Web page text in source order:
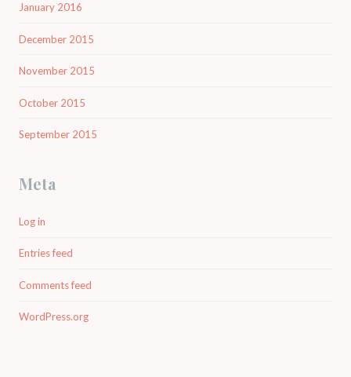
January 2016
December 2015
November 2015
October 2015
September 2015
Meta
Log in
Entries feed
Comments feed
WordPress.org